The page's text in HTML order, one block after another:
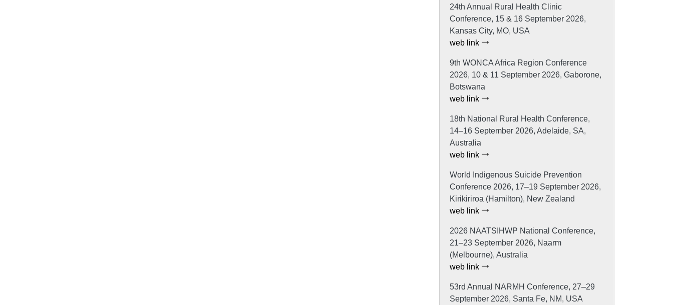
24th Annual Rural Health Clinic
Conference, 15 & 16 September 2026,
Kansas City, MO, USA
web link
9th WONCA Africa Region Conference
2026, 10 & 11 September 2026, Gaborone,
Botswana
web link
18th National Rural Health Conference,
14–16 September 2026, Adelaide, SA,
Australia
web link
World Indigenous Suicide Prevention
Conference 2026, 17–19 September 2026,
Kirikiriroa (Hamilton), New Zealand
web link
2026 NAATSIHWP National Conference,
21–23 September 2026, Naarm
(Melbourne), Australia
web link
53rd Annual NARMH Conference, 27–29
September 2026, Santa Fe, NM, USA